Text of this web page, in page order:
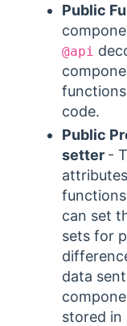
Public
@api
code.
Public
setter -
can set
sets for
data
stored